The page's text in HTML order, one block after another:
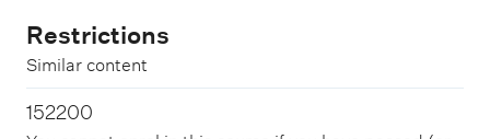
Restrictions
Similar content
152200